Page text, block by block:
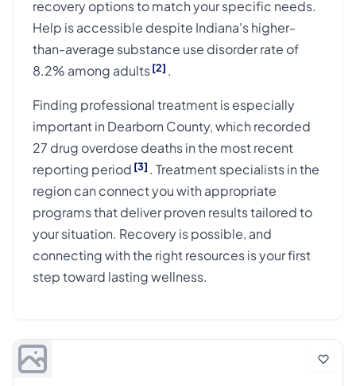
recovery options to match your specific needs.
Help is accessible despite Indiana's higher-
than-average substance use disorder rate of
8.2% among adults[2] .
Finding professional treatment is especially
important in Dearborn County, which recorded
27 drug overdose deaths in the most recent
reporting period [3] . Treatment specialists in the
region can connect you with appropriate
programs that deliver proven results tailored to
your situation. Recovery is possible, and
connecting with the right resources is your first
step toward lasting wellness.